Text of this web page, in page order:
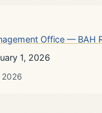
Office — BAH
1, 2026
2026